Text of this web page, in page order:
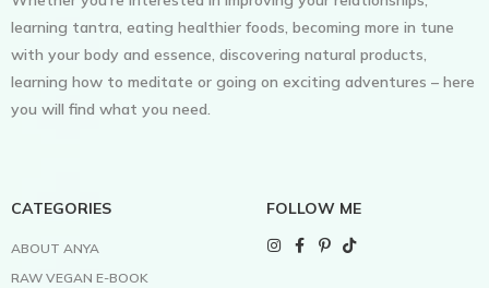
learning tantra, eating healthier foods, becoming more in tune
with your body and essence, discovering natural products,
learning how to meditate or going on exciting adventures – here
you will find what you need.
CATEGORIES
ABOUT ANYA
RAW VEGAN E-BOOK
FOLLOW ME